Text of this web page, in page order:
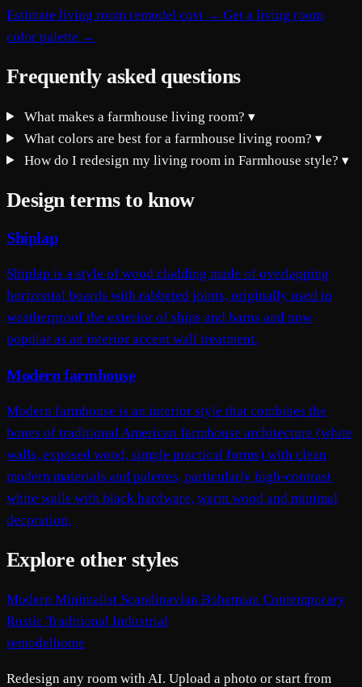
Estimate living room remodel cost → Get a living room
color palette →
Frequently asked questions
What makes a farmhouse living room?▾
What colors are best for a farmhouse living room?▾
How do I redesign my living room in Farmhouse style?▾
Design terms to know
Shiplap
Shiplap is a style of wood cladding made of overlapping
horizontal boards with rabbeted joints, originally used to
weatherproof the exterior of ships and barns and now
popular as an interior accent wall treatment.
Modern farmhouse
Modern farmhouse is an interior style that combines the
bones of traditional American farmhouse architecture (white
walls, exposed wood, simple practical forms) with clean
modern materials and palettes, particularly high-contrast
white walls with black hardware, warm wood and minimal
decoration.
Explore other styles
Modern Minimalist Scandinavian Bohemian Contemporary
Rustic Traditional Industrial
remodelhome
Redesign any room with AI. Upload a photo or start from